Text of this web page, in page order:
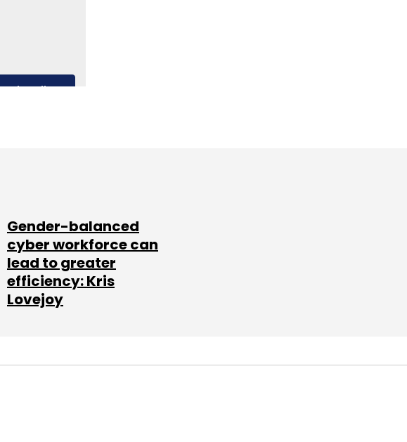
Subscribe
Gender-balanced
cyber workforce can
lead to greater
efficiency: Kris
Lovejoy